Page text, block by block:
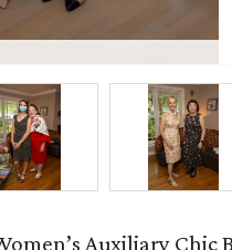
Auxiliary Chic